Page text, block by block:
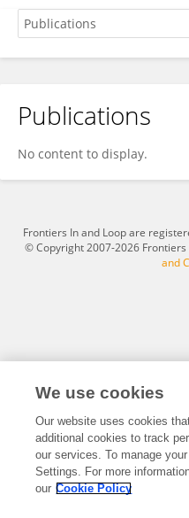
GRACE OCTAVIA ALBERT
Publications
No content to display.
Frontiers In and Loop are
© Copyright 2007-2026
and
We use cookies
Our website uses cookies
additional cookies to track
our services. To manage
Settings. For more
our Cookie Policy